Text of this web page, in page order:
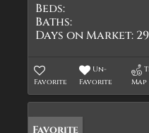
Beds:
Baths:
Days on Market:
Favorite
Un-
Favorite
Map
Favorite